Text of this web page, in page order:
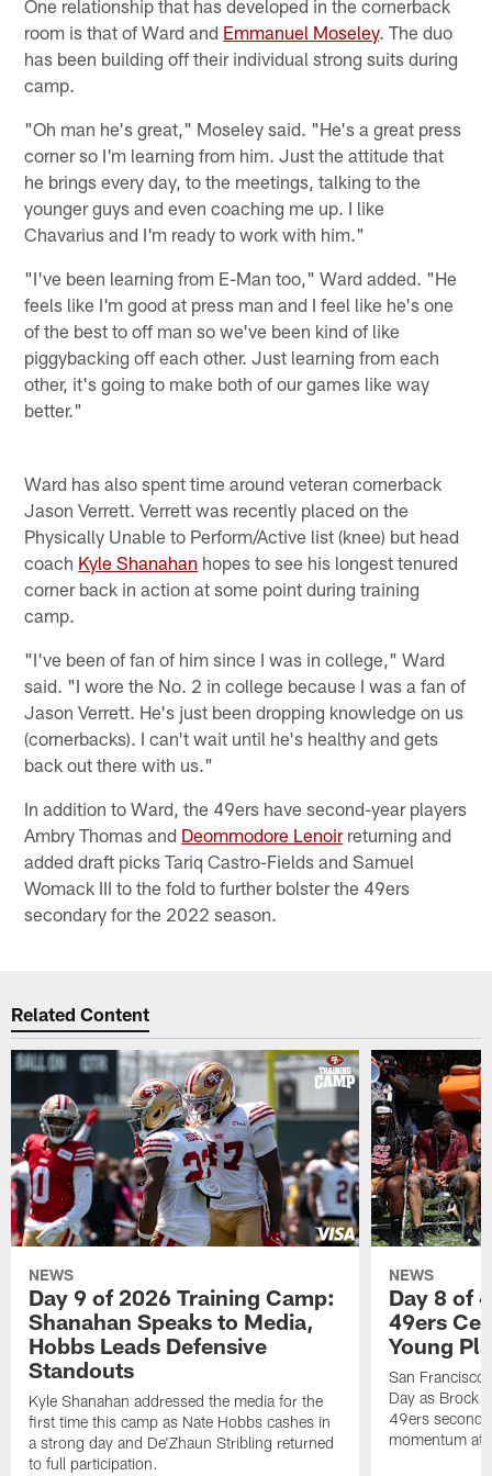
One relationship that has developed in the cornerback
room is that of Ward and Emmanuel Moseley. The duo
has been building off their individual strong suits during
camp.
"Oh man he's great," Moseley said. "He's a great press
corner so I'm learning from him. Just the attitude that
he brings every day, to the meetings, talking to the
younger guys and even coaching me up. I like
Chavarius and I'm ready to work with him."
"I've been learning from E-Man too," Ward added. "He
feels like I'm good at press man and I feel like he's one
of the best to off man so we've been kind of like
piggybacking off each other. Just learning from each
other, it's going to make both of our games like way
better."
Ward has also spent time around veteran cornerback
Jason Verrett. Verrett was recently placed on the
Physically Unable to Perform/Active list (knee) but head
coach Kyle Shanahan hopes to see his longest tenured
corner back in action at some point during training
camp.
"I've been of fan of him since I was in college," Ward
said. "I wore the No. 2 in college because I was a fan of
Jason Verrett. He's just been dropping knowledge on us
(cornerbacks). I can't wait until he's healthy and gets
back out there with us."
In addition to Ward, the 49ers have second-year players
Ambry Thomas and Deommodore Lenoirreturning and
added draft picks Tariq Castro-Fields and Samuel
Womack III to the fold to further bolster the 49ers
secondary for the 2022 season.
Related Content
NEWS
Day 9 of 2026 Training Camp:
Shanahan Speaks to Media,
Hobbs Leads Defensive
Standouts
Kyle Shanahan addressed the media for the
first time this camp as Nate Hobbs cashes in
a strong day and De'Zhaun Stribling returned
to full participation.
NEWS
Day 8 of
49ers
Young
San
Day as Brock
49ers
momentum at